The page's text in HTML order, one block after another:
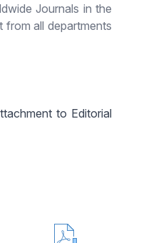
Journals in the
all departments
to Editorial